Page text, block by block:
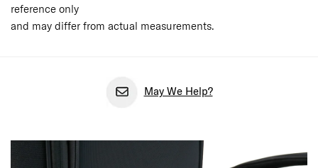
reference only
and may differ from actual measurements.
May We Help?